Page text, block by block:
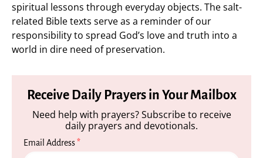
spiritual lessons through everyday objects. The salt-
related Bible texts serve as a reminder of our
responsibility to spread God’s love and truth into a
world in dire need of preservation.
Receive Daily Prayers in Your Mailbox
Need help with prayers? Subscribe to receive
daily prayers and devotionals.
Email Address*